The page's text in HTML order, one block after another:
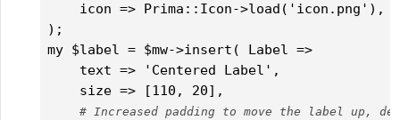
    icon => Prima::Icon->load('icon.png'),
);
my $label = $mw->insert( Label =>
    text => 'Centered Label',
    size => [110, 20],
# Increased padding to move the label up,